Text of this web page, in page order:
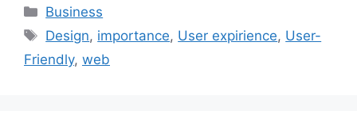
Categories
Business
Tags
Design, importance, User expirience, User-
Friendly, web